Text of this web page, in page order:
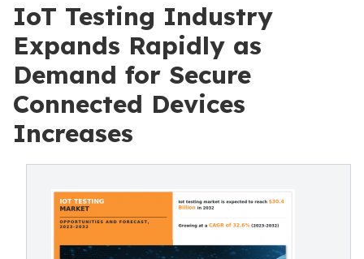
IoT Testing Industry
Expands Rapidly as
Demand for Secure
Connected Devices
Increases